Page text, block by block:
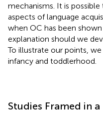
mechanisms. It is
aspects of language
when OC has been
explanation should we
To illustrate our points,
infancy and toddlerhood.
Studies Framed in